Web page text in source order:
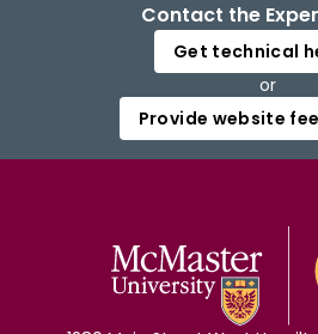
Contact the
Get technical
or
Provide website